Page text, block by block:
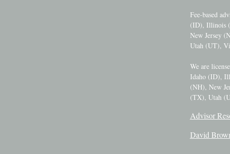
Fee-based
(ID), Illinois
New Jersey
Utah (UT),
We are
Idaho (ID),
(NH), New
(TX), Utah
Advisor
David